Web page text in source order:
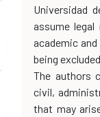
Universidad
assume
academic
being
The authors
civil,
that may